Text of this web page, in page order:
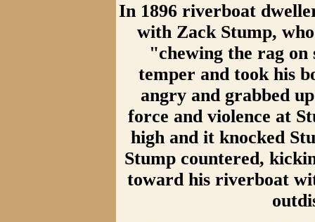
In 1896 riverboat
with Zack Stump,
"chewing the rag
temper and took his
angry and grabbed
force and violence at
high and it knocked
Stump countered,
toward his riverboat